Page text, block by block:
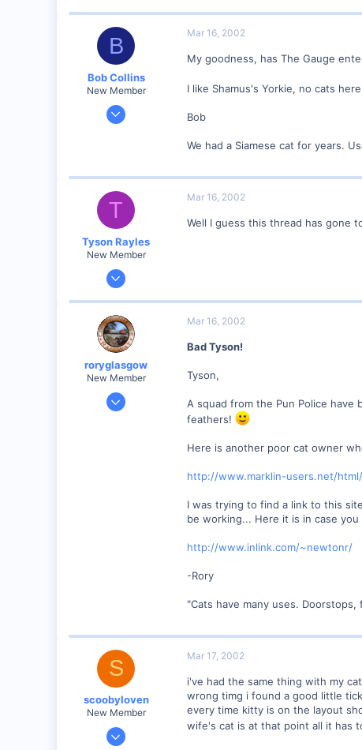
railfan.net
B
Bob Collins
New Member
Feb 1, 2001
Visit site
Mar 16, 2002
My goodness, has The Gauge
I like Shamus's Yorkie, no cats
Bob
We had a Siamese cat for years.
T
Tyson Rayles
New Member
Sep 25, 2001
Visit site
Mar 16, 2002
Well I guess this thread has gone
roryglasgow
New Member
Jun 3, 2001
Mar 16, 2002
Bad Tyson!
Tyson,
A squad from the Pun Police have
feathers!
Here is another poor cat owner
http://www.marklin-users.net/
I was trying to find a link to this
be working... Here it is in case
http://www.inlink.com/~newtonr/
-Rory
"Cats have many uses. Doorstops,
S
scoobyloven
New Member
Jan 13, 2002
Mar 17, 2002
i've had the same thing with my
wrong timg i found a good little
every time kitty is on the layout
wife's cat is at that point all it has